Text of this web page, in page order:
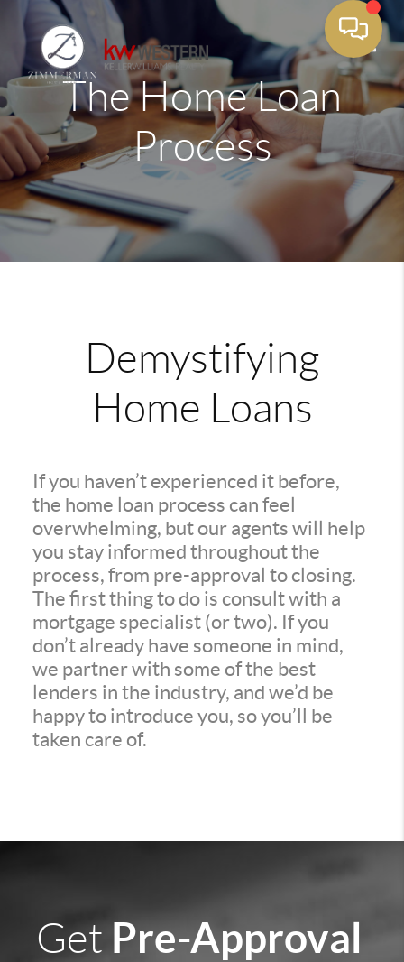
The Home Loan
Process
Demystifying
Home Loans
If you haven’t experienced it before,
the home loan process can feel
overwhelming, but our agents will help
you stay informed throughout the
process, from pre-approval to closing.
The first thing to do is consult with a
mortgage specialist (or two). If you
don’t already have someone in mind,
we partner with some of the best
lenders in the industry, and we’d be
happy to introduce you, so you’ll be
taken care of.
Get Pre-Approval